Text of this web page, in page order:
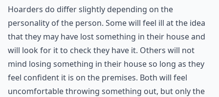
Hoarders do differ slightly depending on the
personality of the person. Some will feel ill at the idea
that they may have lost something in their house and
will look for it to check they have it. Others will not
mind losing something in their house so long as they
feel confident it is on the premises. Both will feel
uncomfortable throwing something out, but only the